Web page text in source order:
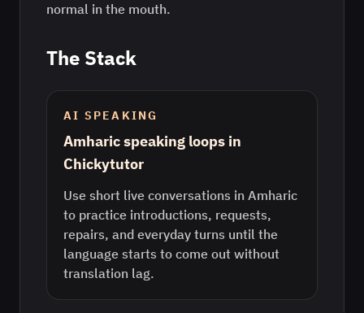
normal in the mouth.
The Stack
AI SPEAKING
Amharic speaking loops in
Chickytutor
Use short live conversations in Amharic
to practice introductions, requests,
repairs, and everyday turns until the
language starts to come out without
translation lag.